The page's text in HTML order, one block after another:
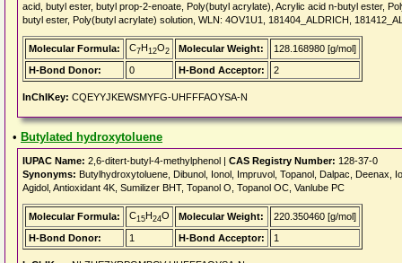
acid, butyl ester, butyl prop-2-enoate, Poly(butyl acrylate), Acrylic acid n-butyl ester,
butyl ester, Poly(butyl acrylate) solution, WLN: 4OV1U1, 181404_ALDRICH,
Molecular Formula: C7H12O2 Molecular Weight:
128.168980 [g/mol]
H-Bond Donor:
0 H-Bond Acceptor: 2
InChIKey: CQEYYJKEWSMYFG-UHFFFAOYSA-N
• Butylated hydroxytoluene
IUPAC Name: 2,6-ditert-butyl-4-methylphenol | CAS Registry Number: 128-37-0
Synonyms: Butylhydroxytoluene, Dibunol, Ionol, Impruvol, Topanol, Dalpac, Deenax,
Agidol, Antioxidant 4K, Sumilizer BHT, Topanol O, Topanol OC, Vanlube PC
Molecular Formula: C15H24O Molecular Weight:
220.350460 [g/mol]
H-Bond Donor:
1 H-Bond Acceptor: 1